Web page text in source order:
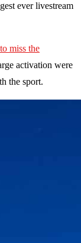
ever livestream
miss the
activation were
the sport.